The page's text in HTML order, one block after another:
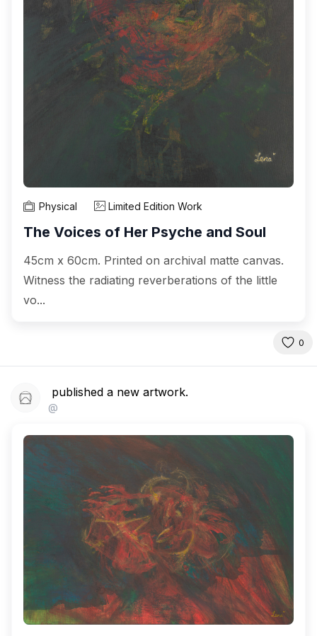
Physical Limited Edition Work
The Voices of Her Psyche and Soul
45cm x 60cm. Printed on archival matte canvas.
Witness the radiating reverberations of the little
vo...
0
published a new artwork.
@